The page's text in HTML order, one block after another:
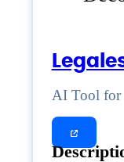
AI Tool for